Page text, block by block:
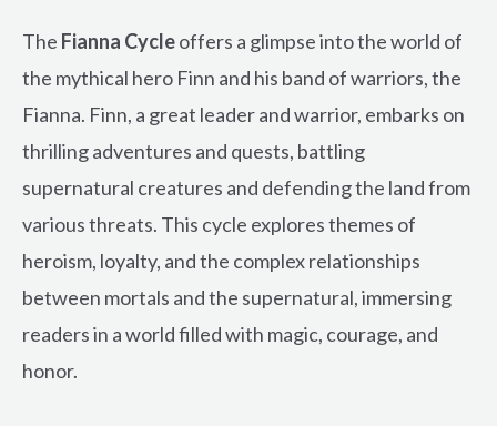
The Fianna Cycleoffers a glimpse into the world of
the mythical hero Finn and his band of warriors, the
Fianna. Finn, a great leader and warrior, embarks on
thrilling adventures and quests, battling
supernatural creatures and defending the land from
various threats. This cycle explores themes of
heroism, loyalty, and the complex relationships
between mortals and the supernatural, immersing
readers in a world filled with magic, courage, and
honor.